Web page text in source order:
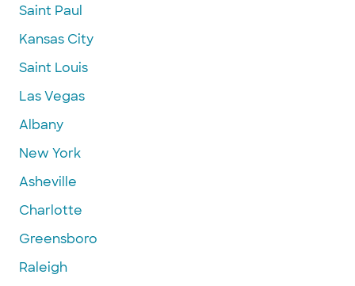
Saint Paul
Kansas City
Saint Louis
Las Vegas
Albany
New York
Asheville
Charlotte
Greensboro
Raleigh